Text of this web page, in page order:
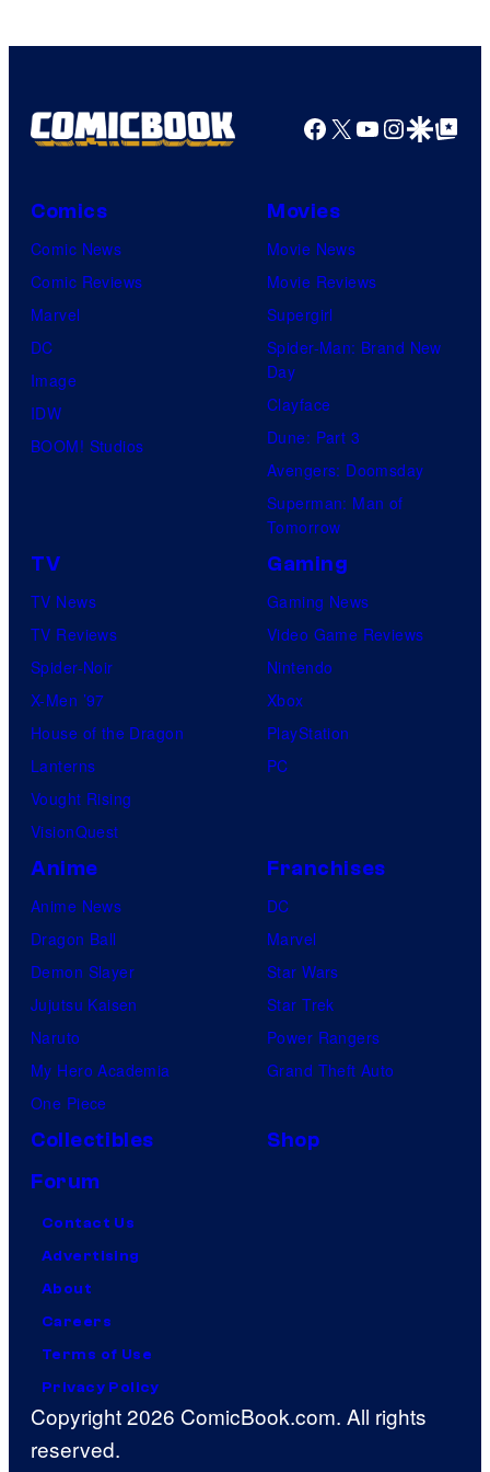
Facebook
X YouTube
GoogleGoogle Top
Comics
Comic News
Comic Reviews
Marvel
DC
Image
IDW
BOOM! Studios
Movies
Movie News
Movie Reviews
Supergirl
Spider-Man: Brand New
Day
Clayface
Dune: Part 3
Avengers: Doomsday
Superman: Man of
Tomorrow
TV
TV News
TV Reviews
Spider-Noir
X-Men ’97
House of the Dragon
Lanterns
Vought Rising
VisionQuest
Gaming
Gaming News
Video Game Reviews
Nintendo
Xbox
PlayStation
PC
Anime
Anime News
Dragon Ball
Demon Slayer
Jujutsu Kaisen
Naruto
My Hero Academia
One Piece
Franchises
DC
Marvel
Star Wars
Star Trek
Power Rangers
Grand Theft Auto
Collectibles
Shop
Forum
Contact Us
Advertising
About
Careers
Terms of Use
Privacy Policy
Copyright 2026 ComicBook.com. All rights
reserved.